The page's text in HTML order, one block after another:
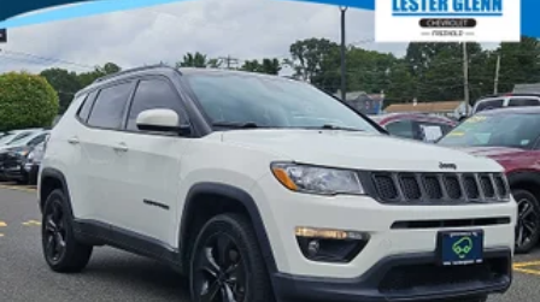
and shuttle service while your vehicle is in for service
with every pre-owned vehicle purchase! Call now for
more details: (732) 316-2600. *Some Connected
Services - INCLUDING Remote Start - May Require
Subscription*
Prices include all costs to be paid by a consumer,
except for licensing costs, registration fees and
taxes. Pricing listed on this vehicle is subject to
change. Vehicle subject to availability. Though every
effort has been made to ensure accurate information